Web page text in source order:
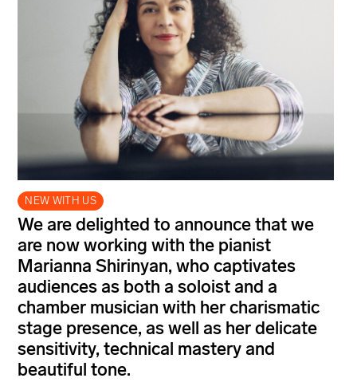
NEW WITH US
We are delighted to announce that we
are now working with the pianist
Marianna Shirinyan, who captivates
audiences as both a soloist and a
chamber musician with her charismatic
stage presence, as well as her delicate
sensitivity, technical mastery and
beautiful tone.